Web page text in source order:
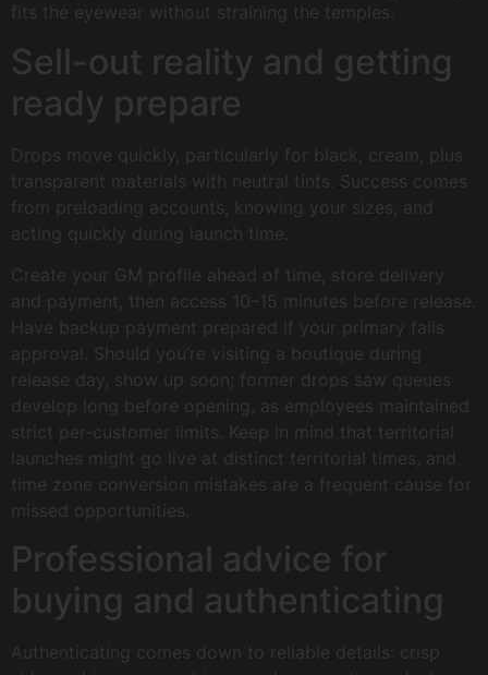
fits the eyewear without straining the temples.
Sell-out reality and getting
ready prepare
Drops move quickly, particularly for black, cream, plus
transparent materials with neutral tints. Success comes
from preloading accounts, knowing your sizes, and
acting quickly during launch time.
Create your GM profile ahead of time, store delivery
and payment, then access 10–15 minutes before release.
Have backup payment prepared if your primary fails
approval. Should you’re visiting a boutique during
release day, show up soon; former drops saw queues
develop long before opening, as employees maintained
strict per-customer limits. Keep in mind that territorial
launches might go live at distinct territorial times, and
time zone conversion mistakes are a frequent cause for
missed opportunities.
Professional advice for
buying and authenticating
Authenticating comes down to reliable details: crisp